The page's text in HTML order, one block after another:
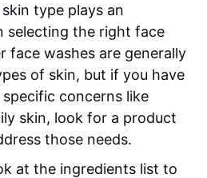
type plays an
selecting the right face
face washes are generally
of skin, but if you have
concerns like
skin, look for a product
those needs.
at the ingredients list to